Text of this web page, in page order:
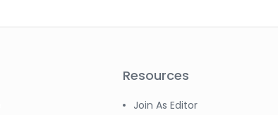
Resources
Join As Editor